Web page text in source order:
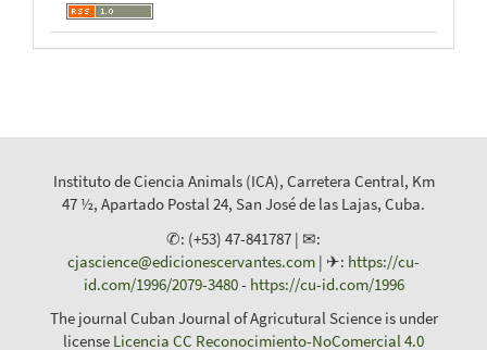
Instituto de Ciencia Animals (ICA), Carretera Central, Km
47 ½, Apartado Postal 24, San José de las Lajas, Cuba.
✆: (+53) 47-841787 | ✉:
cjascience@edicionescervantes.com | ✈: https://cu-
id.com/1996/2079-3480- https://cu-id.com/1996
The journal Cuban Journal of Agricutural Science is under
license Licencia CC Reconocimiento-NoComercial 4.0